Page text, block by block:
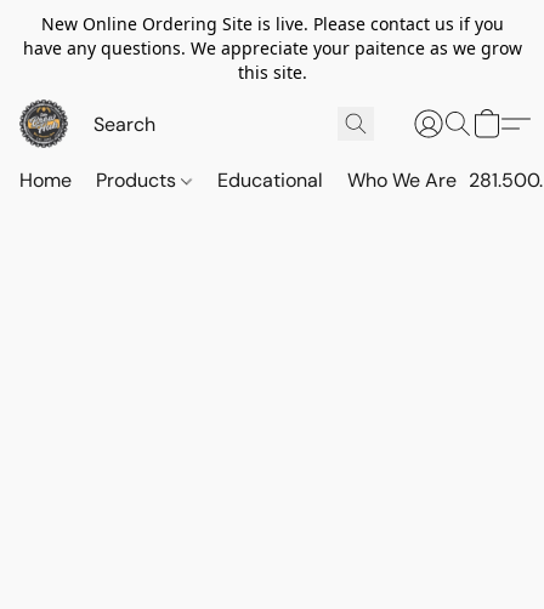
New Online Ordering Site is live. Please contact us if you
have any questions. We appreciate your paitence as we grow
this site.
Home Products Educational Who We Are